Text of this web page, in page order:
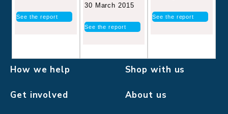
See the report
30 March 2015
See the report
See the report
How we help Shop with us
Get involved About us